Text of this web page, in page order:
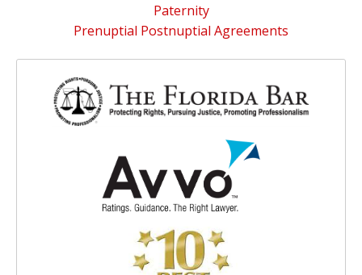
Paternity
Prenuptial Postnuptial Agreements